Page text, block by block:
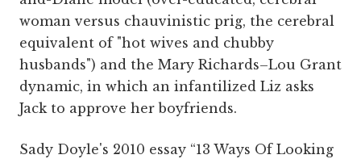
woman versus chauvinistic prig, the cerebral
equivalent of "hot wives and chubby
husbands") and the Mary Richards–Lou Grant
dynamic, in which an infantilized Liz asks
Jack to approve her boyfriends.
Sady Doyle's 2010 essay “13 Ways Of Looking